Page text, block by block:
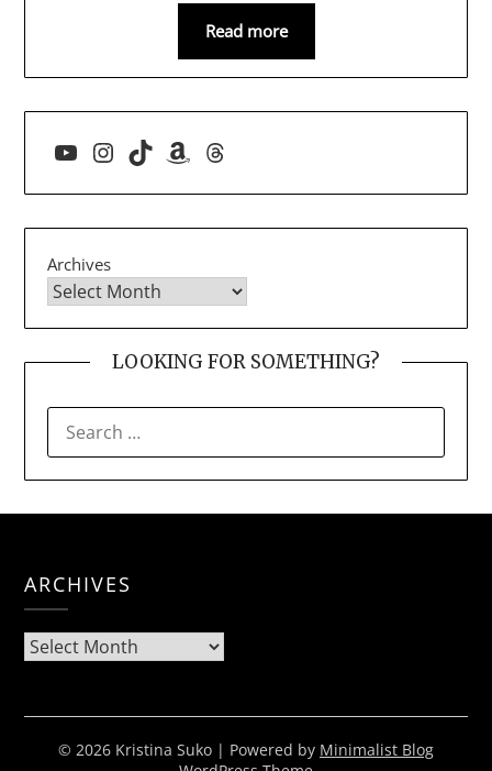
Read more
YouTube
Instagram
TikTokAmazon
Threads
Archives
LOOKING FOR SOMETHING?
FOR:
ARCHIVES
Archives
© 2026 Kristina Suko | Powered by Minimalist Blog